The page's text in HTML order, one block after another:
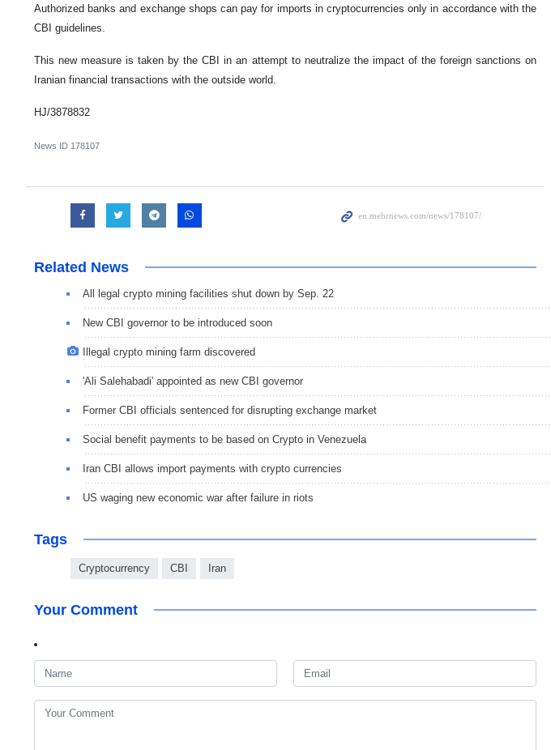
Authorized banks and exchange shops can pay for imports in cryptocurrencies only in accordance with the
CBI guidelines.
This new measure is taken by the CBI in an attempt to neutralize the impact of the foreign sanctions on
Iranian financial transactions with the outside world.
HJ/3878832
News ID 178107
Related News
All legal crypto mining facilities shut down by Sep. 22
New CBI governor to be introduced soon
Illegal crypto mining farm discovered
'Ali Salehabadi' appointed as new CBI governor
Former CBI officials sentenced for disrupting exchange market
Social benefit payments to be based on Crypto in Venezuela
Iran CBI allows import payments with crypto currencies
US waging new economic war after failure in riots
Tags
Cryptocurrency CBI Iran
Your Comment